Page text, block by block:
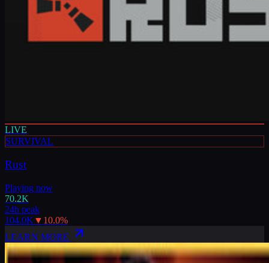
LIVE
SURVIVAL
Rust
Playing now
70.2K
24h peak
104.0K ▼ 10.0%
LEARN MORE